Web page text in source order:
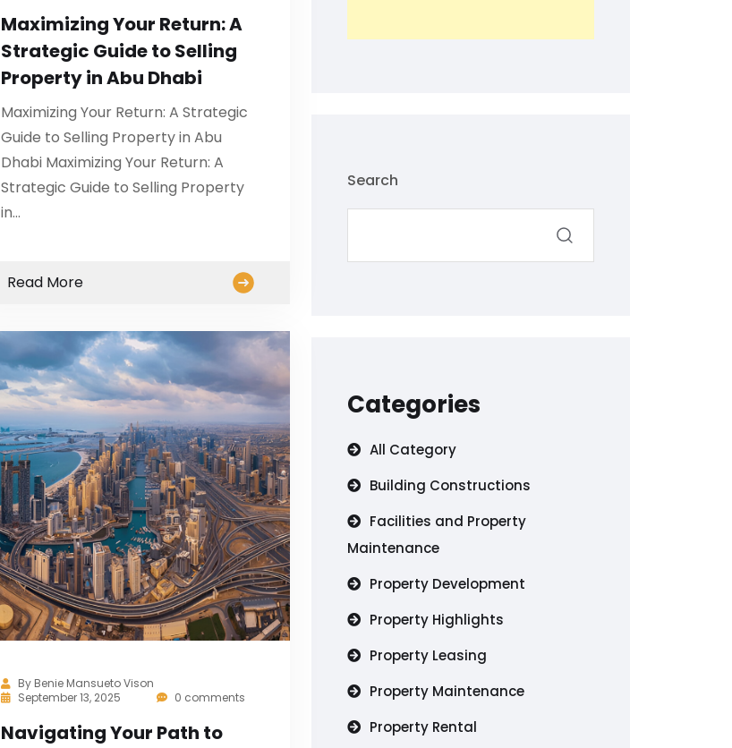
Maximizing Your Return: A
Strategic Guide to Selling
Property in Abu Dhabi
Maximizing Your Return: A Strategic
Guide to Selling Property in Abu
Dhabi Maximizing Your Return: A
Strategic Guide to Selling Property
in…
Read More
By Benie Mansueto Vison
September 13, 2025
0 comments
Navigating Your Path to
Search
Categories
All Category
Building Constructions
Facilities and Property
Maintenance
Property Development
Property Highlights
Property Leasing
Property Maintenance
Property Rental